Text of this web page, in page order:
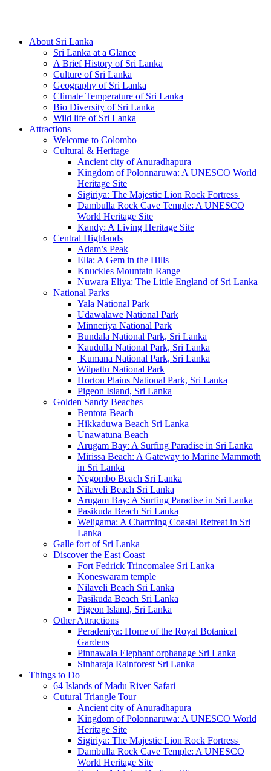
About Sri Lanka
Sri Lanka at a Glance
A Brief History of Sri Lanka
Culture of Sri Lanka
Geography of Sri Lanka
Climate Temperature of Sri Lanka
Bio Diversity of Sri Lanka
Wild life of Sri Lanka
Attractions
Welcome to Colombo
Cultural & Heritage
Ancient city of Anuradhapura
Kingdom of Polonnaruwa: A UNESCO World
Heritage Site
Sigiriya: The Majestic Lion Rock Fortress
Dambulla Rock Cave Temple: A UNESCO
World Heritage Site
Kandy: A Living Heritage Site
Central Highlands
Adam’s Peak
Ella: A Gem in the Hills
Knuckles Mountain Range
Nuwara Eliya: The Little England of Sri Lanka
National Parks
Yala National Park
Udawalawe National Park
Minneriya National Park
Bundala National Park, Sri Lanka
Kaudulla National Park, Sri Lanka
Kumana National Park, Sri Lanka
Wilpattu National Park
Horton Plains National Park, Sri Lanka
Pigeon Island, Sri Lanka
Golden Sandy Beaches
Bentota Beach
Hikkaduwa Beach Sri Lanka
Unawatuna Beach
Arugam Bay: A Surfing Paradise in Sri Lanka
Mirissa Beach: A Gateway to Marine Mammoth
in Sri Lanka
Negombo Beach Sri Lanka
Nilaveli Beach Sri Lanka
Arugam Bay: A Surfing Paradise in Sri Lanka
Pasikuda Beach Sri Lanka
Weligama: A Charming Coastal Retreat in Sri
Lanka
Galle fort of Sri Lanka
Discover the East Coast
Fort Fedrick Trincomalee Sri Lanka
Koneswaram temple
Nilaveli Beach Sri Lanka
Pasikuda Beach Sri Lanka
Pigeon Island, Sri Lanka
Other Attractions
Peradeniya: Home of the Royal Botanical
Gardens
Pinnawala Elephant orphanage Sri Lanka
Sinharaja Rainforest Sri Lanka
Things to Do
64 Islands of Madu River Safari
Cutural Triangle Tour
Ancient city of Anuradhapura
Kingdom of Polonnaruwa: A UNESCO World
Heritage Site
Sigiriya: The Majestic Lion Rock Fortress
Dambulla Rock Cave Temple: A UNESCO
World Heritage Site